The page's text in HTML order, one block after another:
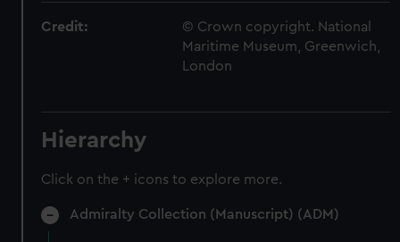
Credit:
© Crown copyright. National
Maritime Museum, Greenwich,
London
Hierarchy
Click on the + icons to explore more.
Admiralty Collection (Manuscript) (ADM)